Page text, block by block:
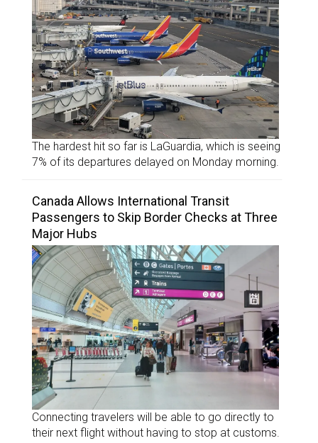
The hardest hit so far is LaGuardia, which is seeing
7% of its departures delayed on Monday morning.
Canada Allows International Transit
Passengers to Skip Border Checks at Three
Major Hubs
Connecting travelers will be able to go directly to
their next flight without having to stop at customs.